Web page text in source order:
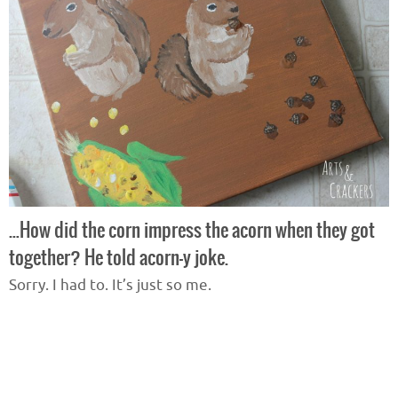
…How did the corn impress the acorn when they got
together? He told acorn-y joke.
Sorry. I had to. It’s just so me.